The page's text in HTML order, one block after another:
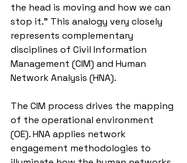
the head is moving and how we can
stop it.” This analogy very closely
represents complementary
disciplines of Civil Information
Management (CIM) and Human
Network Analysis (HNA).
The CIM process drives the mapping
of the operational environment
(OE). HNA applies network
engagement methodologies to